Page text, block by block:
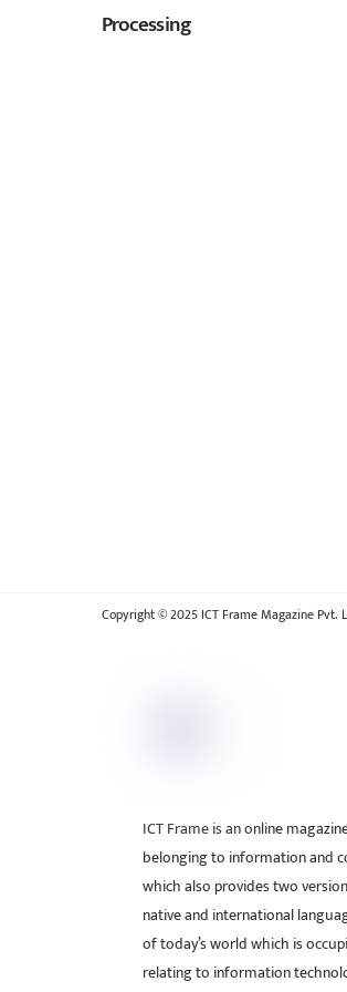
Processing
Copyright © 2025 ICT Frame Magazine Pvt.
ICT Frame is an online
belonging to information and
which also provides two
native and international
of today’s world which is
relating to information